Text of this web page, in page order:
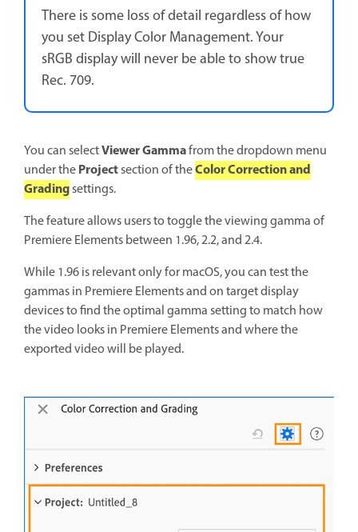
There is some loss of detail regardless of how
you set Display Color Management. Your
sRGB display will never be able to show true
Rec. 709.
You can selectViewer Gammafrom the dropdown menu
under theProjectsection of theColor Correction and
Gradingsettings.
The feature allows users to toggle the viewing gamma of
Premiere Elements between 1.96, 2.2, and 2.4.
While 1.96 is relevant only for macOS, you can test the
gammas in Premiere Elements and on target display
devices to find the optimal gamma setting to match how
the video looks in Premiere Elements and where the
exported video will be played.